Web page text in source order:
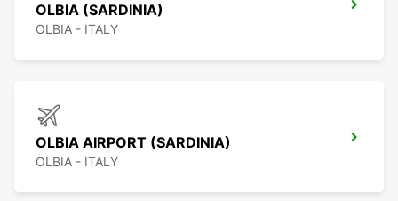
OLBIA (SARDINIA)
OLBIA - ITALY
OLBIA AIRPORT (SARDINIA)
OLBIA - ITALY